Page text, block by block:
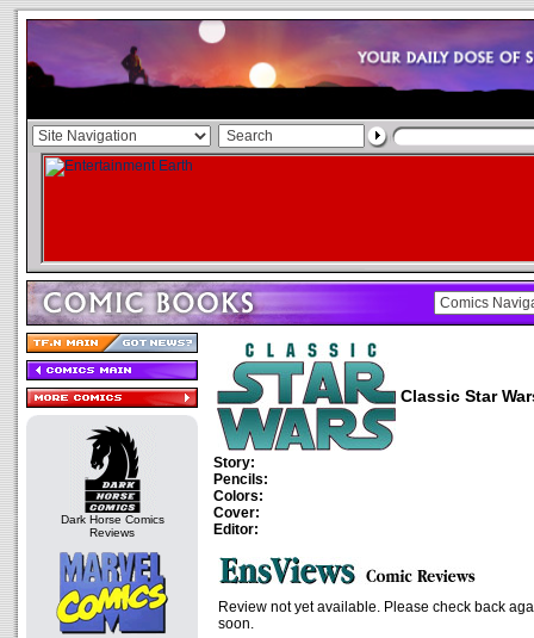
Dark Horse Comics
Reviews
Classic Star
Story:
Pencils:
Colors:
Cover:
Editor:
Review not yet available. Please check back
soon.